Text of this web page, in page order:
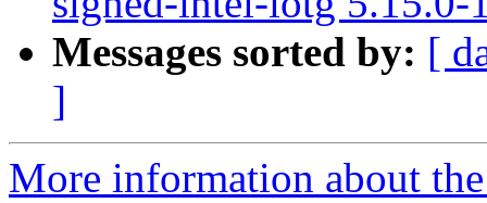
Messages sorted by: [
]
More information about